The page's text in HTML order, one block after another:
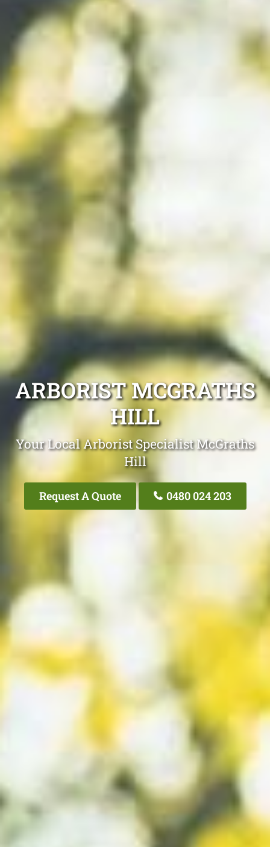
ARBORIST MCGRATHS
HILL
Your Local Arborist Specialist McGraths
Hill
Request A Quote 0480 024 203